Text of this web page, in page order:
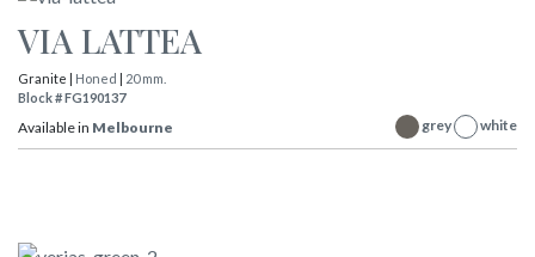
VIA LATTEA
Granite | Honed | 20 mm.
Block # FG190137
Available in Melbourne grey white